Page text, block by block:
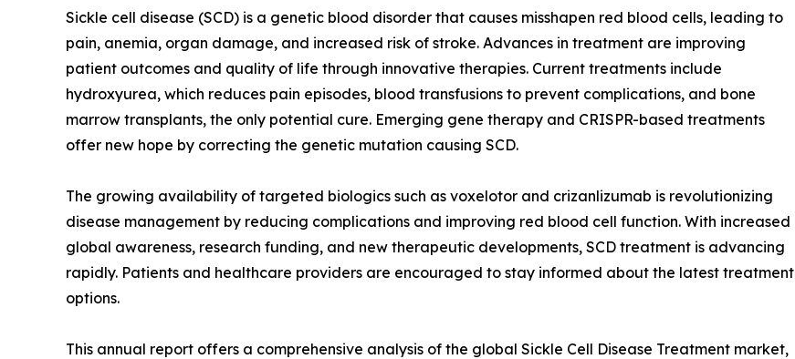
Sickle cell disease (SCD) is a genetic blood disorder that causes misshapen red blood cells, leading to
pain, anemia, organ damage, and increased risk of stroke. Advances in treatment are improving
patient outcomes and quality of life through innovative therapies. Current treatments include
hydroxyurea, which reduces pain episodes, blood transfusions to prevent complications, and bone
marrow transplants, the only potential cure. Emerging gene therapy and CRISPR-based treatments
offer new hope by correcting the genetic mutation causing SCD.
The growing availability of targeted biologics such as voxelotor and crizanlizumab is revolutionizing
disease management by reducing complications and improving red blood cell function. With increased
global awareness, research funding, and new therapeutic developments, SCD treatment is advancing
rapidly. Patients and healthcare providers are encouraged to stay informed about the latest treatment
options.
This annual report offers a comprehensive analysis of the global Sickle Cell Disease Treatment market,